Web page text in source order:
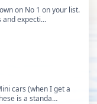
on No 1 on your list.
and expecti…
cars (when I get a
is a standa…